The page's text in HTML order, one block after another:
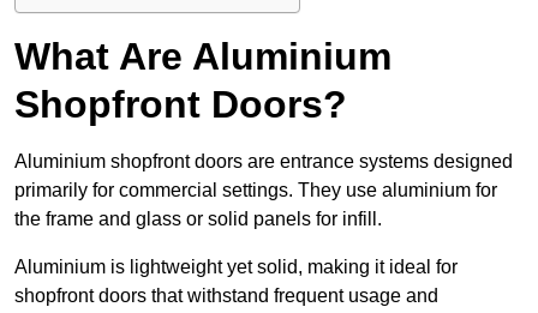
What Are Aluminium
Shopfront Doors?
Aluminium shopfront doors are entrance systems designed
primarily for commercial settings. They use aluminium for
the frame and glass or solid panels for infill.
Aluminium is lightweight yet solid, making it ideal for
shopfront doors that withstand frequent usage and